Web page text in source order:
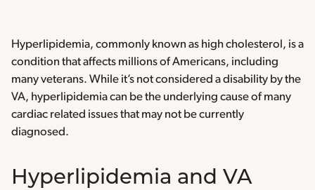
Hyperlipidemia, commonly known as high cholesterol, is a
condition that affects millions of Americans, including
many veterans. While it’s not considered a disability by the
VA, hyperlipidemia can be the underlying cause of many
cardiac related issues that may not be currently
diagnosed.
Hyperlipidemia and VA